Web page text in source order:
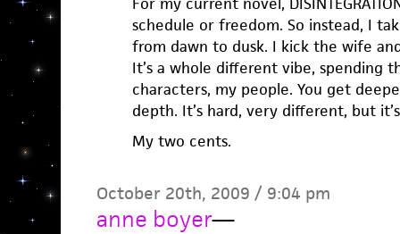
schedule or freedom. So instead, I
from dawn to dusk. I kick the wife
It’s a whole different vibe, spending
characters, my people. You get
depth. It’s hard, very different, but
My two cents.
October 20th, 2009 / 9:04 pm
anne boyer—